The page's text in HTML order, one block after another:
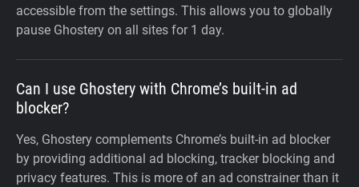
accessible from the settings. This allows you to globally
pause Ghostery on all sites for 1 day.
Can I use Ghostery with Chrome’s built-in ad
blocker?
Yes, Ghostery complements Chrome’s built-in ad blocker
by providing additional ad blocking, tracker blocking and
privacy features. This is more of an ad constrainer than it